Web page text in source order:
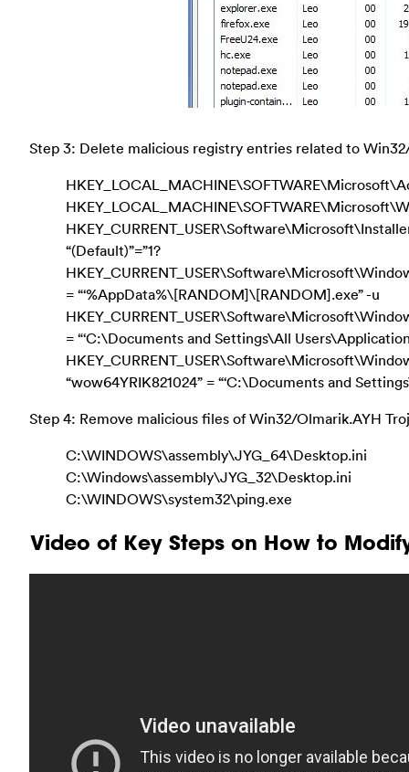
Step 3: Delete malicious registry entries related to
“(Default)”=”1?
= “‘%AppData%\[RANDOM]\[RANDOM].exe” -u
= “‘C:\Documents and Settings\All
“wow64YRIK821024” = “‘C:\Documents and
Step 4: Remove malicious files of Win32/Olmarik.AYH
C:\WINDOWS\assembly\JYG_64\Desktop.ini
C:\Windows\assembly\JYG_32\Desktop.ini
C:\WINDOWS\system32\ping.exe
Video of Key Steps on How to